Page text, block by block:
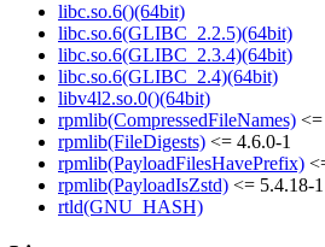
libc.so.6()(64bit)
libc.so.6(GLIBC_2.2.5)(64bit)
libc.so.6(GLIBC_2.3.4)(64bit)
libc.so.6(GLIBC_2.4)(64bit)
libv4l2.so.0()(64bit)
rpmlib(CompressedFileNames) <=
rpmlib(FileDigests) <= 4.6.0-1
rpmlib(PayloadFilesHavePrefix)
rpmlib(PayloadIsZstd) <= 5.4.18-1
rtld(GNU_HASH)